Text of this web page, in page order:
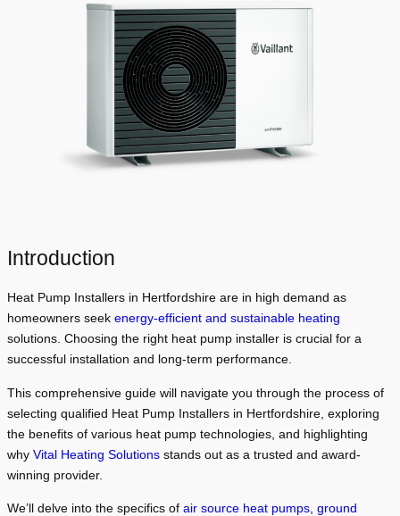
Introduction
Heat Pump Installers in Hertfordshire are in high demand as
homeowners seek energy-efficient and sustainable heating
solutions. Choosing the right heat pump installer is crucial for a
successful installation and long-term performance.
This comprehensive guide will navigate you through the process of
selecting qualified Heat Pump Installers in Hertfordshire, exploring
the benefits of various heat pump technologies, and highlighting
why Vital Heating Solutions stands out as a trusted and award-
winning provider.
We’ll delve into the specifics of air source heat pumps, ground